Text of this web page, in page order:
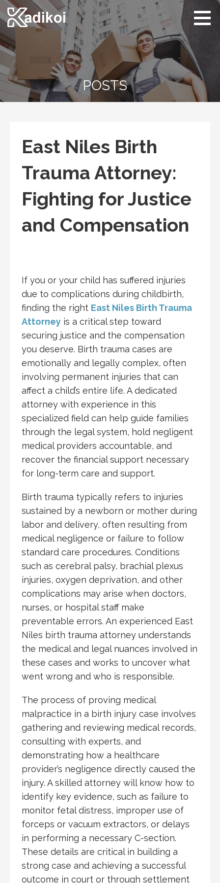
Skip
to
content
Kadikoi
Arts & Culture
POSTS
East Niles Birth
Trauma Attorney:
Fighting for Justice
and Compensation
If you or your child has suffered injuries
due to complications during childbirth,
finding the right East Niles Birth Trauma
Attorney is a critical step toward
securing justice and the compensation
you deserve. Birth trauma cases are
emotionally and legally complex, often
involving permanent injuries that can
affect a child’s entire life. A dedicated
attorney with experience in this
specialized field can help guide families
through the legal system, hold negligent
medical providers accountable, and
recover the financial support necessary
for long-term care and support.
Birth trauma typically refers to injuries
sustained by a newborn or mother during
labor and delivery, often resulting from
medical negligence or failure to follow
standard care procedures. Conditions
such as cerebral palsy, brachial plexus
injuries, oxygen deprivation, and other
complications may arise when doctors,
nurses, or hospital staff make
preventable errors. An experienced East
Niles birth trauma attorney understands
the medical and legal nuances involved in
these cases and works to uncover what
went wrong and who is responsible.
The process of proving medical
malpractice in a birth injury case involves
gathering and reviewing medical records,
consulting with experts, and
demonstrating how a healthcare
provider’s negligence directly caused the
injury. A skilled attorney will know how to
identify key evidence, such as failure to
monitor fetal distress, improper use of
forceps or vacuum extractors, or delays
in performing a necessary C-section.
These details are critical in building a
strong case and achieving a successful
outcome in court or through settlement